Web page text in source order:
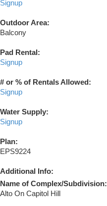
Signup
Outdoor Area:
Balcony
Pad Rental:
Signup
# or % of Rentals Allowed:
Signup
Water Supply:
Signup
Plan:
EPS9224
Additional Info:
Name of Complex/Subdivision:
Alto On Capitol Hill